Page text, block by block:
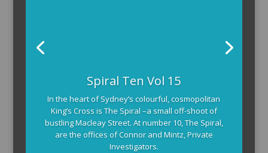
Spiral Ten Vol 15
In the heart of Sydney’s colourful, cosmopolitan
King’s Cross is The Spiral –a small off-shoot of
bustling Macleay Street. At number 10, The Spiral,
are the offices of Connor and Mintz, Private
Investigators.